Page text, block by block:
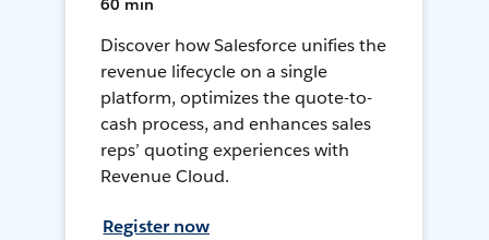
60 min
Discover how Salesforce unifies the
revenue lifecycle on a single
platform, optimizes the quote-to-
cash process, and enhances sales
reps’ quoting experiences with
Revenue Cloud.
Register now